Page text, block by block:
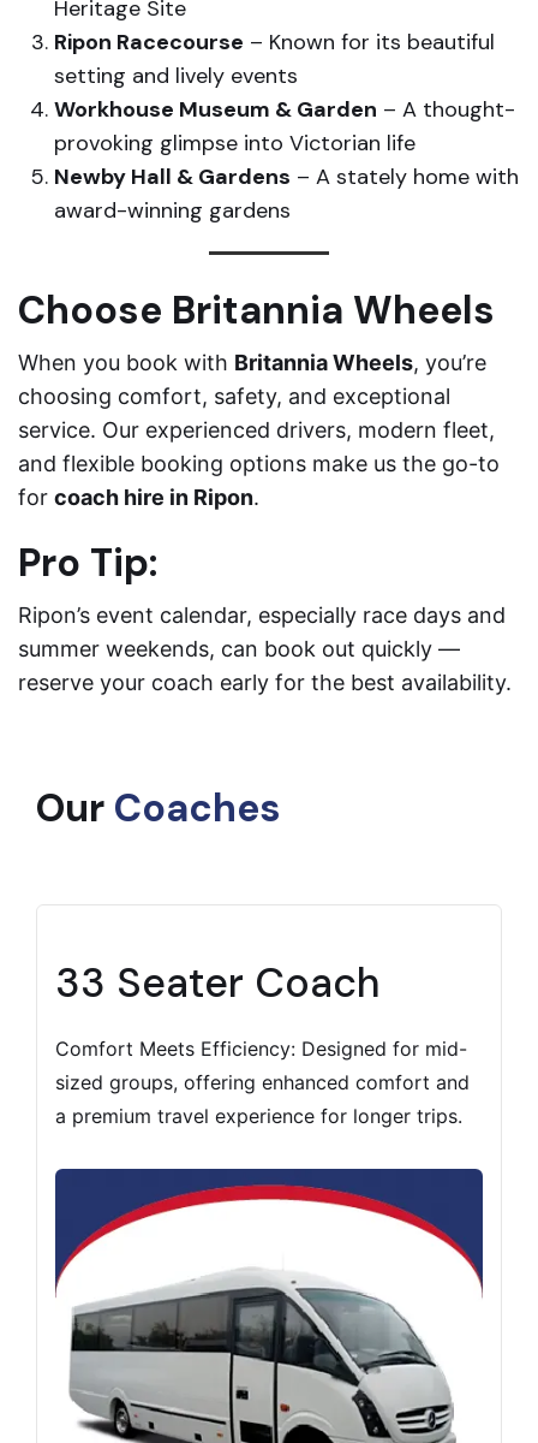
Heritage Site
Ripon Racecourse – Known for its beautiful
setting and lively events
Workhouse Museum & Garden – A thought-
provoking glimpse into Victorian life
Newby Hall & Gardens – A stately home with
award-winning gardens
Choose Britannia Wheels
When you book with Britannia Wheels, you’re
choosing comfort, safety, and exceptional
service. Our experienced drivers, modern fleet,
and flexible booking options make us the go-to
for coach hire in Ripon.
Pro Tip:
Ripon’s event calendar, especially race days and
summer weekends, can book out quickly —
reserve your coach early for the best availability.
Our Coaches
33 Seater Coach
Comfort Meets Efficiency: Designed for mid-
sized groups, offering enhanced comfort and
a premium travel experience for longer trips.